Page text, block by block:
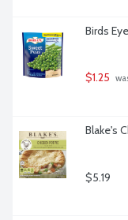
Birds
$1.25
Blake's
$5.19